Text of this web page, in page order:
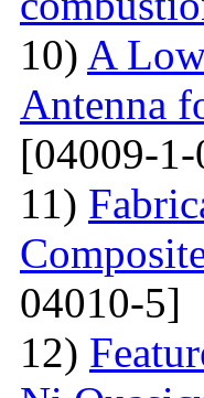
10) A
Antenna
[04009-
11)
04010-5]
12)